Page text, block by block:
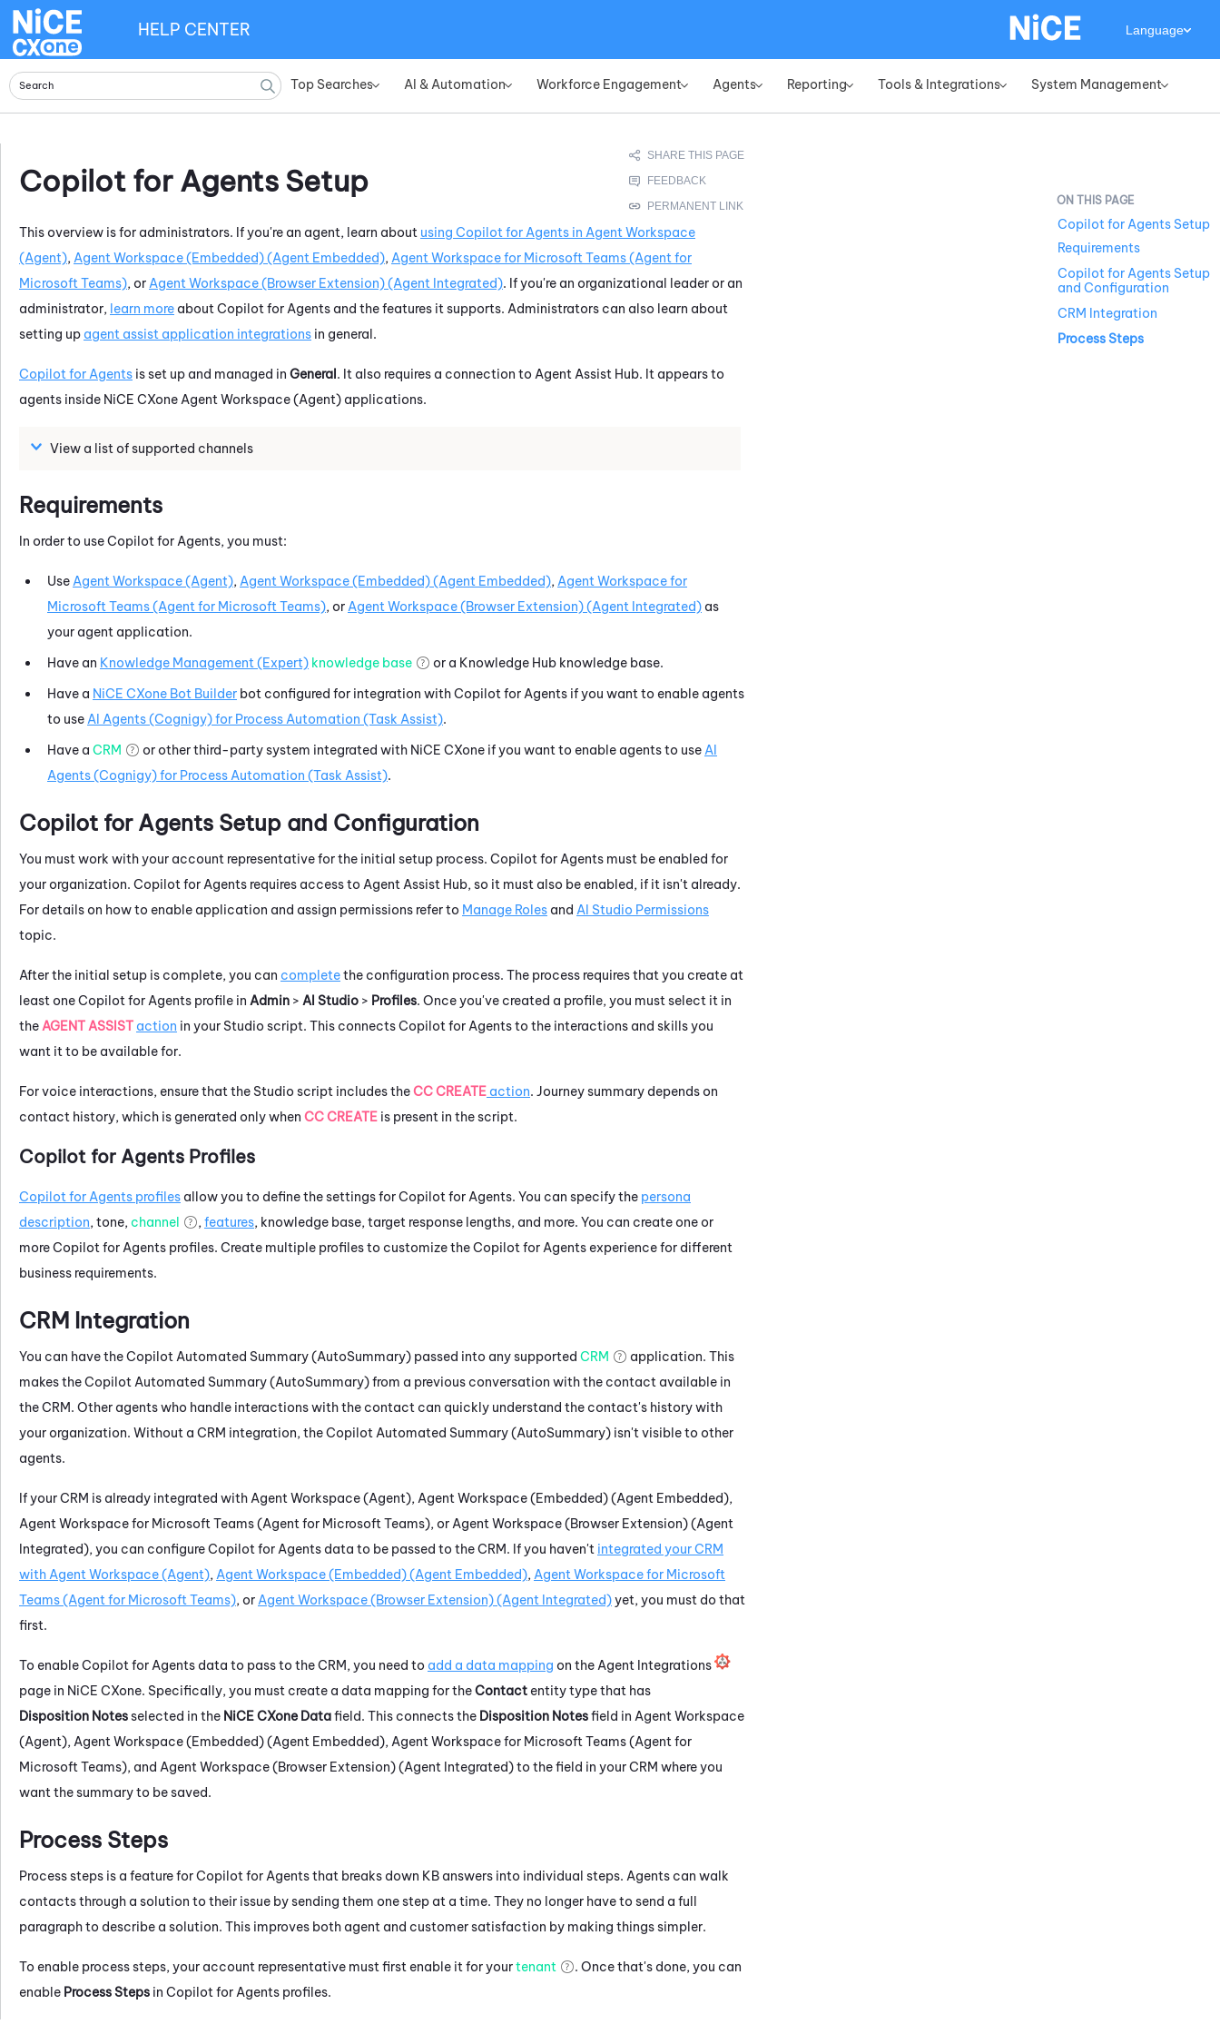
Top Searches» AI & Automation» Workforce Engagement» Agents» Reporting» Tools & Integrations» System Management»
HELP CENTER Language
Copilot for Agents Setup
This overview is for administrators. If you're an agent, learn about using Copilot for Agents in Agent Workspace
(Agent), Agent Workspace (Embedded) (Agent Embedded), Agent Workspace for Microsoft Teams (Agent for
Microsoft Teams), or Agent Workspace (Browser Extension) (Agent Integrated). If you're an organizational leader or an
administrator, learn more about Copilot for Agents and the features it supports. Administrators can also learn about
setting up agent assist application integrations in general.
Copilot for Agents is set up and managed in General. It also requires a connection to Agent Assist Hub. It appears to
agents inside NiCE CXone Agent Workspace (Agent) applications.
View a list of supported channels
Requirements
In order to useCopilot for Agents, you must:
Use Agent Workspace (Agent), Agent Workspace (Embedded) (Agent Embedded), Agent Workspace for
Microsoft Teams (Agent for Microsoft Teams), or Agent Workspace (Browser Extension) (Agent Integrated) as
your agent application.
Have an Knowledge Management (Expert) knowledge base or a Knowledge Hub knowledge base.
Have a NiCE CXone Bot Builder bot configured for integration withCopilot for Agents if you want to enable agents
to use AI Agents (Cognigy) for Process Automation (Task Assist).
Have a CRM or other third-party system integrated with NiCE CXone if you want to enable agents to use AI
Agents (Cognigy) for Process Automation (Task Assist).
Copilot for Agents Setup and Configuration
You must work with your account representative for the initial setup process. Copilot for Agents must be enabled for
your organization. Copilot for Agents requires access to Agent Assist Hub, so it must also be enabled, if it isn't already.
For details on how to enable application and assign permissions refer to Manage Roles and AI Studio Permissions
topic.
After the initial setup is complete, you can completethe configuration process. The process requires that you create at
least oneCopilot for Agents profile in Admin > AI Studio > Profiles. Once you've created a profile, you must select it in
the AGENT ASSIST action in your Studio script. This connectsCopilot for Agentsto the interactions and skills you
want it to be available for.
For voice interactions, ensure that the Studio script includes theCC CREATE action. Journey summary depends on
contact history, which is generated only when CC CREATE is present in the script.
Copilot for Agents Profiles
Copilot for Agents profiles allow you to define the settings forCopilot for Agents. You can specify the persona
description, tone, channel , features, knowledge base, target response lengths, and more. You can create one or
moreCopilot for Agents profiles. Create multiple profiles to customize theCopilot for Agents experience for different
business requirements.
CRM Integration
You can have theCopilot Automated Summary (AutoSummary) passed into any supported CRM
application. This
makes theCopilot Automated Summary (AutoSummary)from a previous conversation with the contact available in
the CRM. Other agents who handle interactions with the contact can quickly understand the contact's history with
your organization. Without a CRM integration, theCopilot Automated Summary (AutoSummary) isn't visible to other
agents.
If your CRM is already integrated with Agent Workspace (Agent), Agent Workspace (Embedded) (Agent Embedded),
Agent Workspace for Microsoft Teams (Agent for Microsoft Teams), or Agent Workspace (Browser Extension) (Agent
Integrated), you can configureCopilot for Agents data to be passed to the CRM. If you haven't integrated your CRM
with Agent Workspace (Agent), Agent Workspace (Embedded) (Agent Embedded), Agent Workspace for Microsoft
Teams (Agent for Microsoft Teams), or Agent Workspace (Browser Extension) (Agent Integrated)yet, you must do that
first.
To enableCopilot for Agents data to pass to the CRM, you need to add a data mapping on the Agent Integrations
page in NiCE CXone. Specifically, you must create a data mapping for theContact entity type that has
Disposition Notesselected in the NiCE CXone Datafield. This connects the Disposition Notesfield in Agent Workspace
(Agent), Agent Workspace (Embedded) (Agent Embedded), Agent Workspace for Microsoft Teams (Agent for
Microsoft Teams), and Agent Workspace (Browser Extension) (Agent Integrated)to the field in your CRM where you
want the summary to be saved.
Process Steps
Process steps is a feature forCopilot for Agentsthat breaks down KB answers into individual steps. Agents can walk
contacts through a solution to their issue by sending them one step at a time. They no longer have to send a full
paragraph to describe a solution. This improves both agent and customer satisfaction by making things simpler.
To enable process steps, your account representative must first enable it for yourtenant
. Once that's done, you can
enable Process Steps in Copilot for Agents profiles.
Copilot for Agents Setup
Requirements
Copilot for Agents Setup
and Configuration
CRM Integration
Process Steps